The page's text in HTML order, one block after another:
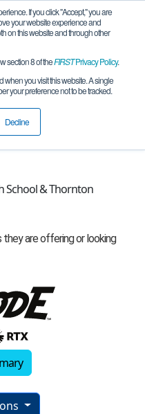
If you click "Accept," you are
your website experience and
on this website and through other
section 8 of theFIRSTPrivacy Policy.
when you visit this website. A single
your preference not to be tracked.
Decline
(2025)
School & Thornton